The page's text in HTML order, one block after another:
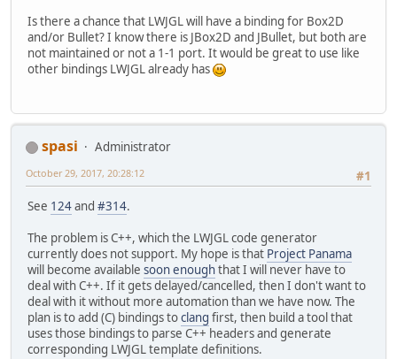
Is there a chance that LWJGL will have a binding for Box2D
and/or Bullet? I know there is JBox2D and JBullet, but both are
not maintained or not a 1-1 port. It would be great to use like
other bindings LWJGL already has
spasi
Administrator
#1
October 29, 2017, 20:28:12
See 124and #314.
The problem is C++, which the LWJGL code generator
currently does not support. My hope is that Project Panama
will become available soon enoughthat I will never have to
deal with C++. If it gets delayed/cancelled, then I don't want to
deal with it without more automation than we have now. The
plan is to add (C) bindings toclang first, then build a tool that
uses those bindings to parse C++ headers and generate
corresponding LWJGL template definitions.